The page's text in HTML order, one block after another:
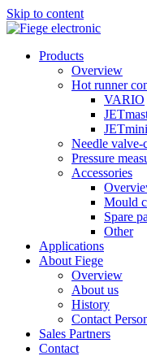
Skip to content
Products
Overview
Hot runner
VARIO
JETmini
Needle
Pressure
Accessories
Mould
Spare
Other
Applications
About Fiege
Overview
About us
History
Contact
Sales Partners
Contact